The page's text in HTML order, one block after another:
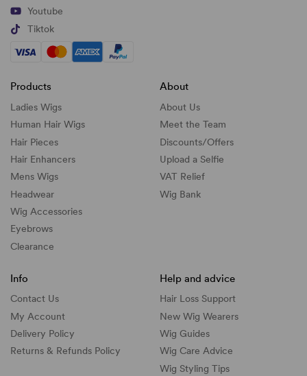
Youtube
Tiktok
Products
Ladies Wigs
Human Hair Wigs
Hair Pieces
Hair Enhancers
Mens Wigs
Headwear
Wig Accessories
Eyebrows
Clearance
About
About Us
Meet the Team
Discounts/Offers
Upload a Selfie
VAT Relief
Wig Bank
Info
Contact Us
My Account
Delivery Policy
Returns & Refunds Policy
Help and advice
Hair Loss Support
New Wig Wearers
Wig Guides
Wig Care Advice
Wig Styling Tips